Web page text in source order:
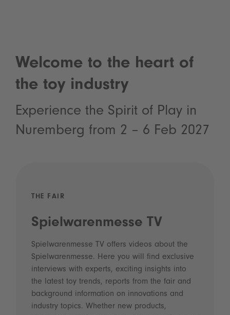
Welcome to the heart of
the toy industry
Experience the Spirit of Play in
Nuremberg from 2 – 6 Feb 2027
THE FAIR
Spielwarenmesse TV
Spielwarenmesse TV offers videos about the
Spielwarenmesse. Here you will find exclusive
interviews with experts, exciting insights into
the latest toy trends, reports from the fair and
background information on innovations and
industry topics. Whether new products,